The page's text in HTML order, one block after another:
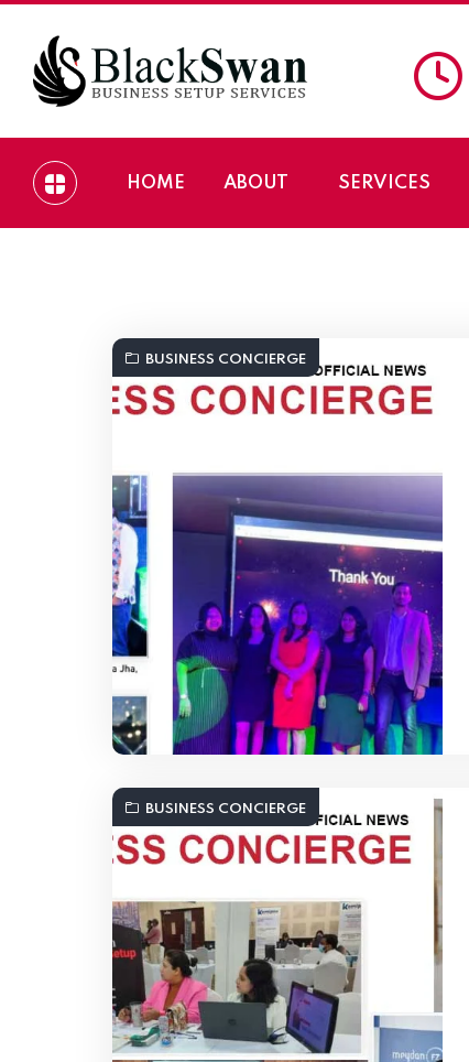
HOME ABOUT SERVICES
BUSINESS CONCIERGE
BUSINESS CONCIERGE